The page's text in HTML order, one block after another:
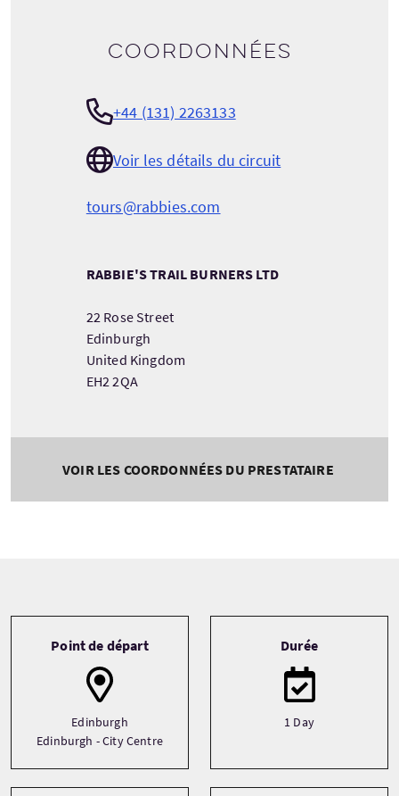
Coordonnées
+44 (131) 2263133
Voir les détails du circuit
tours@rabbies.com
RABBIE'S TRAIL BURNERS LTD
22 Rose Street
Edinburgh
United Kingdom
EH2 2QA
VOIR LES COORDONNÉES DU PRESTATAIRE
Point de départ
Edinburgh
Edinburgh - City Centre
Durée
1 Day